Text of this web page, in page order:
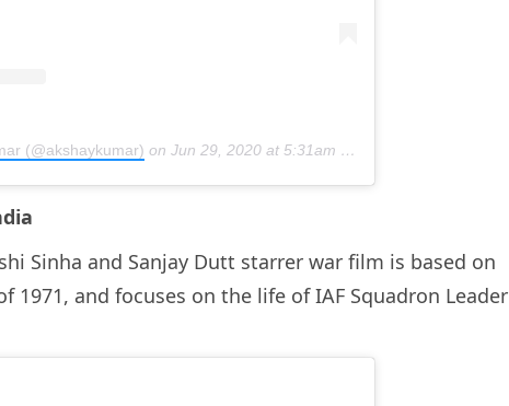
(@akshaykumar) on Jun 29, 2020 at 5:31am PDT
Sinha and Sanjay Dutt starrer war film is based on
1971, and focuses on the life of IAF Squadron Leader